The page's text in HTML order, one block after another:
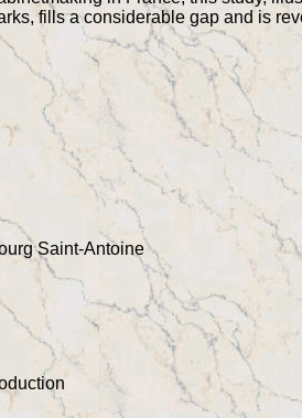
fills a considerable gap and is
Saint-Antoine